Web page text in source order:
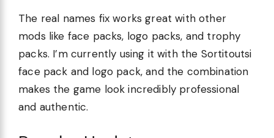
The real names fix works great with other
mods like face packs, logo packs, and trophy
packs. I’m currently using it with the Sortitoutsi
face pack and logo pack, and the combination
makes the game look incredibly professional
and authentic.